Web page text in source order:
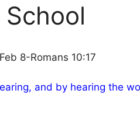
8-Romans 10:17
and by hearing the